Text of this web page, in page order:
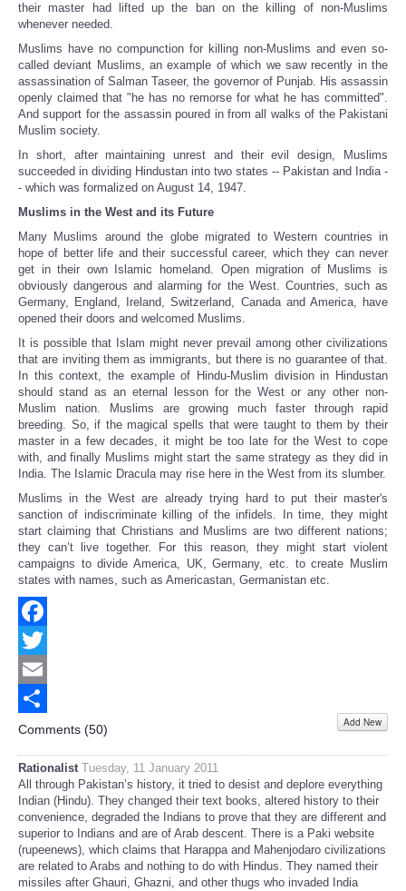
their master had lifted up the ban on the killing of non-Muslims
whenever needed.
Muslims have no compunction for killing non-Muslims and even so-
called deviant Muslims, an example of which we saw recently in the
assassination of Salman Taseer, the governor of Punjab. His assassin
openly claimed that "he has no remorse for what he has committed".
And support for the assassin poured in from all walks of the Pakistani
Muslim society.
In short, after maintaining unrest and their evil design, Muslims
succeeded in dividing Hindustan into two states -- Pakistan and India -
- which was formalized on August 14, 1947.
Muslims in the West and its Future
Many Muslims around the globe migrated to Western countries in
hope of better life and their successful career, which they can never
get in their own Islamic homeland. Open migration of Muslims is
obviously dangerous and alarming for the West. Countries, such as
Germany, England, Ireland, Switzerland, Canada and America, have
opened their doors and welcomed Muslims.
It is possible that Islam might never prevail among other civilizations
that are inviting them as immigrants, but there is no guarantee of that.
In this context, the example of Hindu-Muslim division in Hindustan
should stand as an eternal lesson for the West or any other non-
Muslim nation. Muslims are growing much faster through rapid
breeding. So, if the magical spells that were taught to them by their
master in a few decades, it might be too late for the West to cope
with, and finally Muslims might start the same strategy as they did in
India. The Islamic Dracula may rise here in the West from its slumber.
Muslims in the West are already trying hard to put their master's
sanction of indiscriminate killing of the infidels. In time, they might
start claiming that Christians and Muslims are two different nations;
they can’t live together. For this reason, they might start violent
campaigns to divide America, UK, Germany, etc. to create Muslim
states with names, such as Americastan, Germanistan etc.
Facebook
Twitter
Email
Share
Comments (50) Add New
Rationalist Tuesday, 11 January 2011
All through Pakistan’s history, it tried to desist and deplore everything
Indian (Hindu). They changed their text books, altered history to their
convenience, degraded the Indians to prove that they are different and
superior to Indians and are of Arab descent. There is a Paki website
(rupeenews), which claims that Harappa and Mahenjodaro civilizations
are related to Arabs and nothing to do with Hindus. They named their
missiles after Ghauri, Ghazni, and other thugs who invaded India